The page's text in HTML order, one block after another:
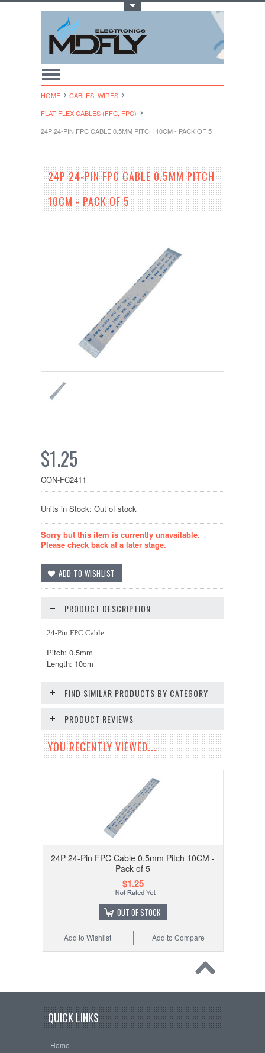
HOME
CABLES, WIRES
FLAT FLEX CABLES (FFC, FPC)
24P 24-PIN FPC CABLE 0.5MM PITCH 10CM - PACK OF 5
24P 24-PIN FPC CABLE 0.5MM PITCH
10CM - PACK OF 5
$1.25
CON-FC2411
Units in Stock: Out of stock
Sorry but this item is currently unavailable.
Please check back at a later stage.
PRODUCT DESCRIPTION
24-Pin FPC Cable
Pitch: 0.5mm
Length: 10cm
FIND SIMILAR PRODUCTS BY CATEGORY
PRODUCT REVIEWS
YOU RECENTLY VIEWED...
24P 24-Pin FPC Cable 0.5mm Pitch 10CM -
Pack of 5
$1.25
OUT OF STOCK
Add to Compare
Add to Wishlist
QUICK LINKS
Home